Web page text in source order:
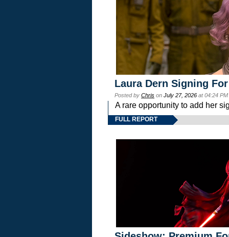
Laura Dern Signing
Posted by Chris on July 27, 2026 at 04:24
A rare opportunity to add her
FULL REPORT